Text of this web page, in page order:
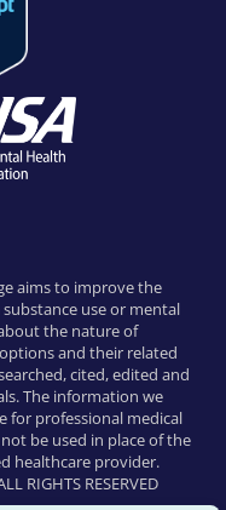
aims to improve the
use or mental
the nature of
and their related
cited, edited and
The information we
for professional medical
be used in place of the
healthcare provider.
RIGHTS RESERVED